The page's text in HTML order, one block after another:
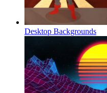
Desktop Backgrounds